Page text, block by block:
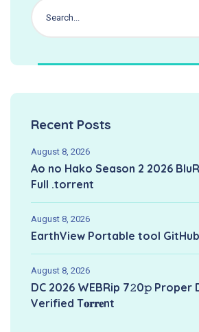
Recent Posts
August 8, 2026
Ao no Hako Season 2 2026
Full .torrent
August 8, 2026
EarthView Portable tool GitHub
August 8, 2026
DC 2026 WEBRip 7𝟸0𝚙 Proper
Verified T𝐨𝐫𝐫𝐞nt